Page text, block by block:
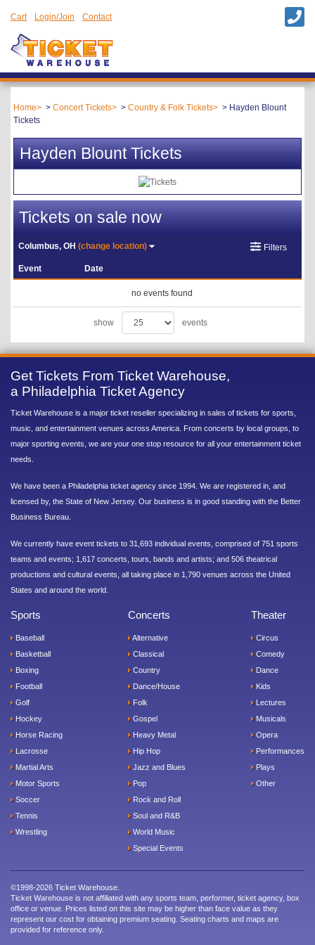
Cart Login/Join Contact
Home Concert Tickets Country & Folk Tickets
Hayden Blount
Tickets
Hayden Blount Tickets
Tickets on sale now
Columbus, OH(change location) Filters
Event Date
no events found
show events
Get Tickets From Ticket Warehouse,
a Philadelphia Ticket Agency
Ticket Warehouse is a major ticket reseller specializing in sales of tickets for sports,
music, and entertainment venues across America. From concerts by local groups, to
major sporting events, we are your one stop resource for all your entertainment ticket
needs.
We have been a Philadelphia ticket agency since 1994. We are registered in, and
licensed by, the State of New Jersey. Our business is in good standing with the Better
Business Bureau.
We currently have event tickets to 31,693 individual events, comprised of 751 sports
teams and events; 1,617 concerts, tours, bands and artists; and 506 theatrical
productions and cultural events, all taking place in 1,790 venues across the United
States and around the world.
Sports
Baseball
Basketball
Boxing
Football
Golf
Hockey
Horse Racing
Lacrosse
Martial Arts
Motor Sports
Soccer
Tennis
Wrestling
Concerts
Alternative
Classical
Country
Dance/House
Folk
Gospel
Heavy Metal
Hip Hop
Jazz and Blues
Pop
Rock and Roll
Soul and R&B
World Music
Special Events
Theater
Circus
Comedy
Dance
Kids
Lectures
Musicals
Opera
Performances
Plays
Other
©1998-2026 Ticket Warehouse.
Ticket Warehouse is not affiliated with any sports team, performer, ticket agency, box
office or venue. Prices listed on this site may be higher than face value as they
represent our cost for obtaining premium seating. Seating charts and maps are
provided for reference only.